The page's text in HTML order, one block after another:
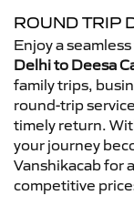
ROUND TRIP
Enjoy a
Delhi to Deesa
family trips,
round-trip
timely return.
your journey
Vanshikacab for
competitive